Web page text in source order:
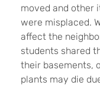
moved and other
were misplaced.
affect the
students shared
their basements,
plants may die